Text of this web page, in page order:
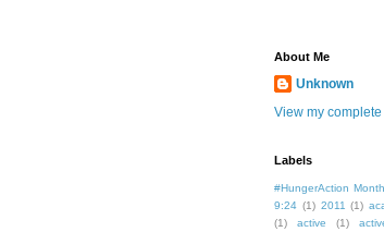
About Me
Unknown
View my
Labels
#HungerAction
9:24 (1) 2011 (1)
(1)
active (1)